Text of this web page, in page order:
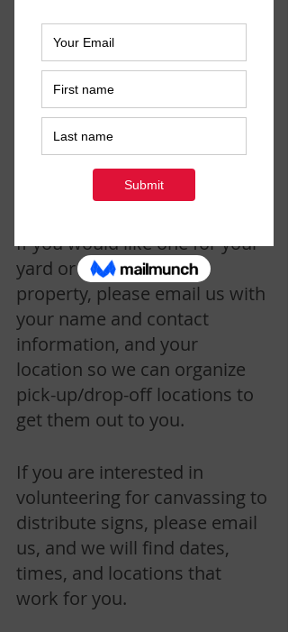
If you would like one for your
yard or other PRIVATE
property, please email us with
your name and contact
information, and your
location so we can organize
pick-up/drop-off locations to
get them out to you.
If you are interested in
volunteering for canvassing to
distribute signs, please email
us, and we will find dates,
times, and locations that
work for you.